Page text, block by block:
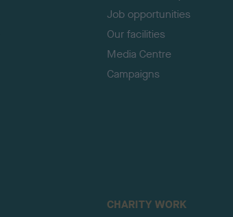
Job opportunities
Our facilities
Media Centre
Campaigns
CHARITY WORK